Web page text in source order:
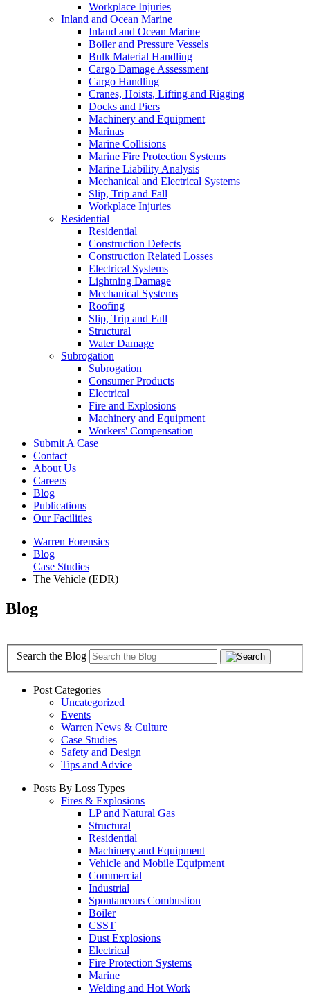
Workplace Injuries
Inland and Ocean Marine
Inland and Ocean Marine
Boiler and Pressure Vessels
Bulk Material Handling
Cargo Damage Assessment
Cargo Handling
Cranes, Hoists, Lifting and Rigging
Docks and Piers
Machinery and Equipment
Marinas
Marine Collisions
Marine Fire Protection Systems
Marine Liability Analysis
Mechanical and Electrical Systems
Slip, Trip and Fall
Workplace Injuries
Residential
Residential
Construction Defects
Construction Related Losses
Electrical Systems
Lightning Damage
Mechanical Systems
Roofing
Slip, Trip and Fall
Structural
Water Damage
Subrogation
Subrogation
Consumer Products
Electrical
Fire and Explosions
Machinery and Equipment
Workers' Compensation
Submit A Case
Contact
About Us
Careers
Blog
Publications
Our Facilities
Warren Forensics
Blog
Case Studies
The Vehicle (EDR)
Blog
Search the Blog
Post Categories
Uncategorized
Events
Warren News & Culture
Case Studies
Safety and Design
Tips and Advice
Posts By Loss Types
Fires & Explosions
LP and Natural Gas
Structural
Residential
Machinery and Equipment
Vehicle and Mobile Equipment
Commercial
Industrial
Spontaneous Combustion
Boiler
CSST
Dust Explosions
Electrical
Fire Protection Systems
Marine
Welding and Hot Work